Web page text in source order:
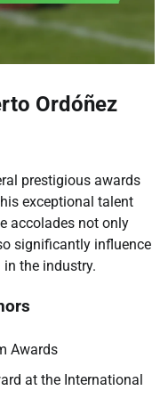
Ordóñez
prestigious awards
exceptional talent
accolades not only
significantly influence
the industry.
Awards
at the International